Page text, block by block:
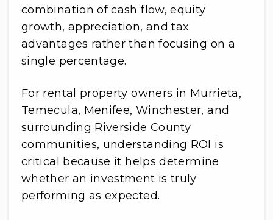
combination of cash flow, equity
growth, appreciation, and tax
advantages rather than focusing on a
single percentage.
For rental property owners in Murrieta,
Temecula, Menifee, Winchester, and
surrounding Riverside County
communities, understanding ROI is
critical because it helps determine
whether an investment is truly
performing as expected.